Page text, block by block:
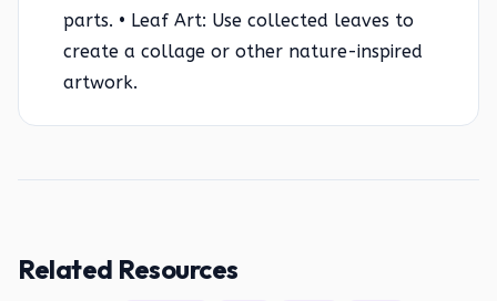
parts. • Leaf Art: Use collected leaves to
create a collage or other nature-inspired
artwork.
Related Resources